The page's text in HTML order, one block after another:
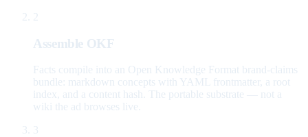
2
Assemble OKF
Facts compile into an Open Knowledge Format brand-claims
bundle: markdown concepts with YAML frontmatter, a root
index, and a content hash. The portable substrate — not a
wiki the ad browses live.
3